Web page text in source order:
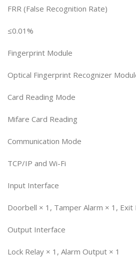
FRR (False Recognition Rate)
≤0.01%
Fingerprint Module
Optical Fingerprint Recognizer
Card Reading Mode
Mifare Card Reading
Communication Mode
TCP/IP and Wi-Fi
Input Interface
Doorbell × 1, Tamper Alarm × 1,
Output Interface
Lock Relay × 1, Alarm Output × 1